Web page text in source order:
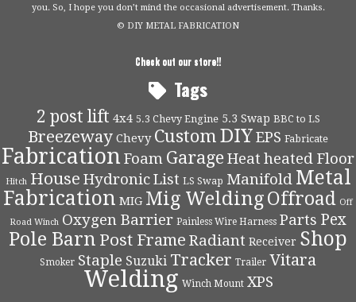
you. So, I hope you don’t mind the occasional advertisement. Thanks.
© DIY METAL FABRICATION
Check out our store!!
Tags
2 post lift 4x4 5.3 Chevy Engine 5.3 Swap BBC to LS
Breezeway Chevy CustomDIYEPS Fabricate
Fabrication Foam Garage Heat heated Floor
Hitch House Hydronic List LS Swap Manifold Metal
Fabrication MIG Mig WeldingOffroad Off
Road Winch Oxygen Barrier Painless Wire Harness Parts Pex
Pole Barn Post Frame Radiant Receiver Shop
Smoker Staple Suzuki Tracker Trailer Vitara
Welding Winch Mount XPS